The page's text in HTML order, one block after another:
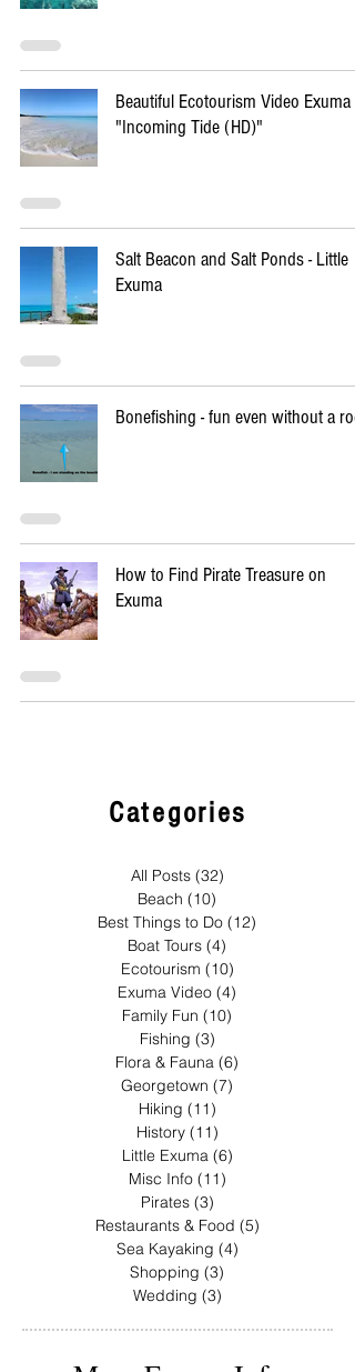
Beautiful Ecotourism Video Exuma -
"Incoming Tide (HD)"
Salt Beacon and Salt Ponds - Little
Exuma
Bonefishing - fun even without a rod
How to Find Pirate Treasure on
Exuma
Categories
All Posts (32)
Beach (10)
Best Things to Do (12)
Boat Tours (4)
Ecotourism (10)
Exuma Video (4)
Family Fun (10)
Fishing (3)
Flora & Fauna (6)
Georgetown (7)
Hiking (11)
History (11)
Little Exuma (6)
Misc Info (11)
Pirates (3)
Restaurants & Food (5)
Sea Kayaking (4)
Shopping (3)
Wedding (3)